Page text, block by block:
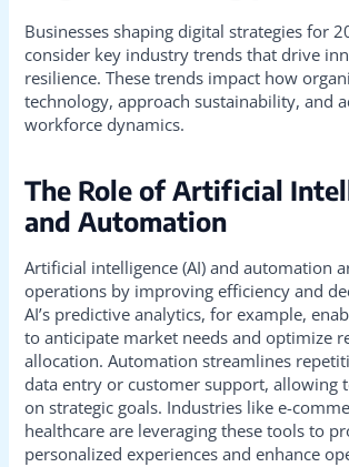
Businesses shaping digital strategies for
consider key industry trends that drive
resilience. These trends impact how
technology, approach sustainability, and
workforce dynamics.
The Role of Artificial
and Automation
Artificial intelligence (AI) and automation
operations by improving efficiency and
AI’s predictive analytics, for example,
to anticipate market needs and optimize
allocation. Automation streamlines
data entry or customer support, allowing
on strategic goals. Industries like e-
healthcare are leveraging these tools to
personalized experiences and enhance